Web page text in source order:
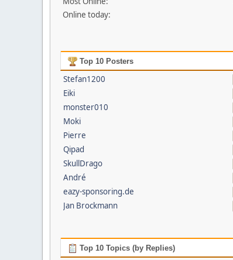
Online today:
Top 10 Posters
Stefan1200
Eiki
monster010
Moki
Pierre
Qipad
SkullDrago
André
eazy-sponsoring.de
Jan Brockmann
Top 10 Topics (by Replies)